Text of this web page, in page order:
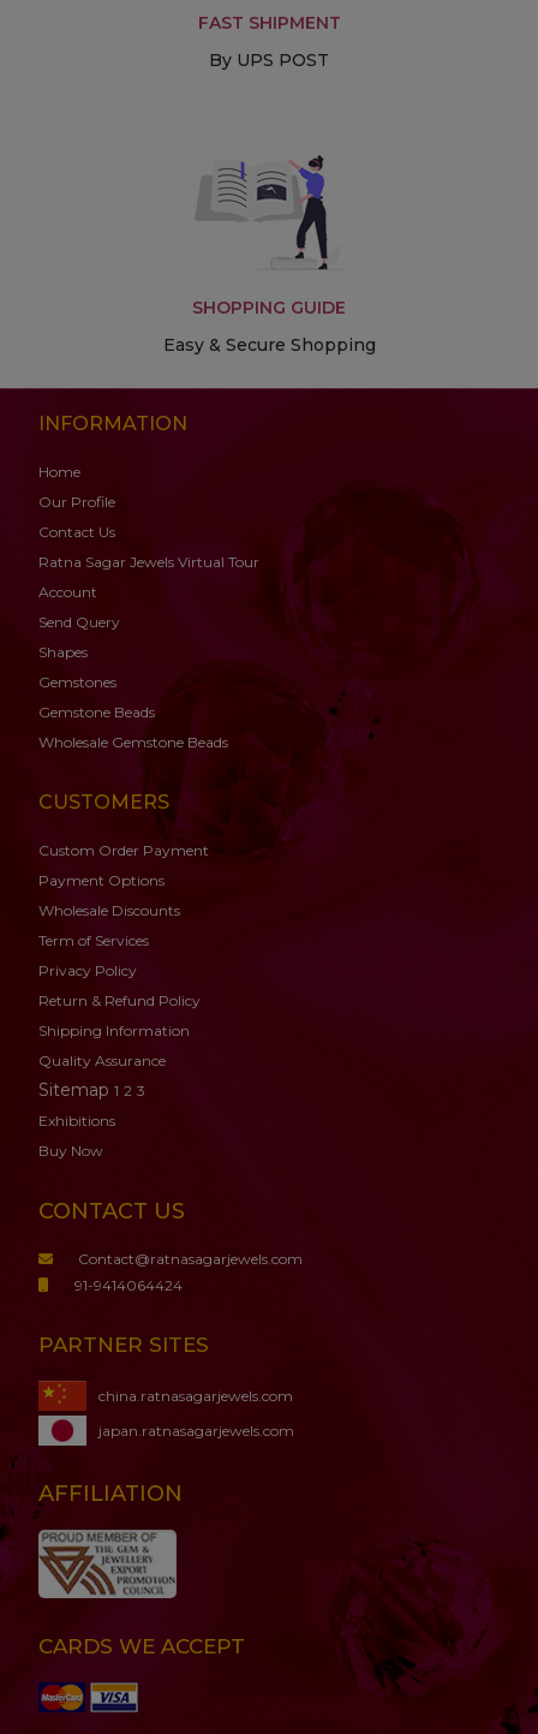
FAST SHIPMENT
By UPS POST
SHOPPING GUIDE
Easy & Secure Shopping
INFORMATION
Home
Our Profile
Contact Us
Ratna Sagar Jewels Virtual Tour
Account
Send Query
Shapes
Gemstones
Gemstone Beads
Wholesale Gemstone Beads
CUSTOMERS
Custom Order Payment
Payment Options
Wholesale Discounts
Term of Services
Privacy Policy
Return & Refund Policy
Shipping Information
Quality Assurance
Sitemap 1 2 3
Exhibitions
Buy Now
CONTACT US
Contact@ratnasagarjewels.com
91-9414064424
PARTNER SITES
china.ratnasagarjewels.com
japan.ratnasagarjewels.com
AFFILIATION
CARDS WE ACCEPT